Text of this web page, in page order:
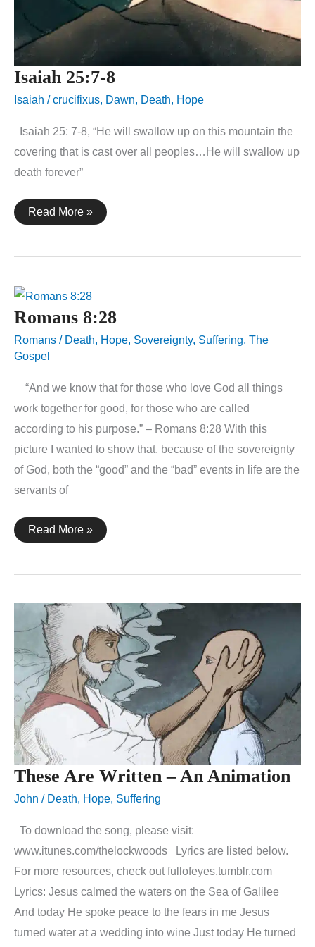
Isaiah 25:7-8
Isaiah /crucifixus, Dawn, Death, Hope
Isaiah 25: 7-8, “He will swallow up on this mountain the
covering that is cast over all peoples…He will swallow up
death forever”
Isaiah
25:7-
Read More »
Romans 8:28
Romans / Death, Hope, Sovereignty, Suffering, The
Gospel
“And we know that for those who love God all things
work together for good, for those who are called
according to his purpose.” – Romans 8:28 With this
picture I wanted to show that, because of the sovereignty
of God, both the “good” and the “bad” events in life are the
servants of
Romans
8:28
Read More »
These Are Written – An Animation
John / Death, Hope, Suffering
To download the song, please visit:
www.itunes.com/thelockwoods Lyrics are listed below.
For more resources, check out fullofeyes.tumblr.com
Lyrics: Jesus calmed the waters on the Sea of Galilee
And today He spoke peace to the fears in me Jesus
turned water at a wedding into wine Just today He turned